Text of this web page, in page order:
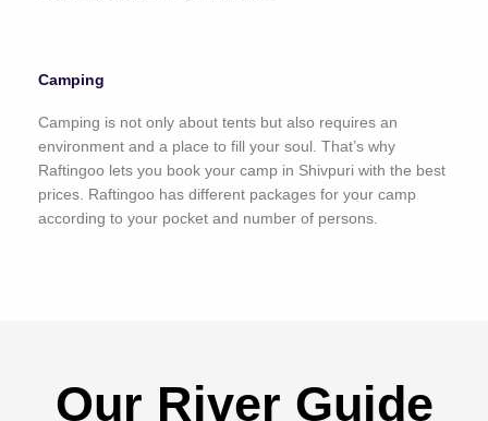
Camping
Camping is not only about tents but also requires an
environment and a place to fill your soul. That’s why
Raftingoo lets you book your camp in Shivpuri with the best
prices. Raftingoo has different packages for your camp
according to your pocket and number of persons.
Our River Guide